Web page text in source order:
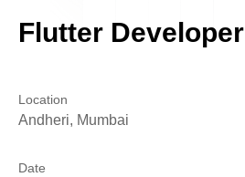
Flutter Developer
Location
Andheri, Mumbai
Date